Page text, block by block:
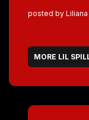
posted by Liliana
MORE LIL